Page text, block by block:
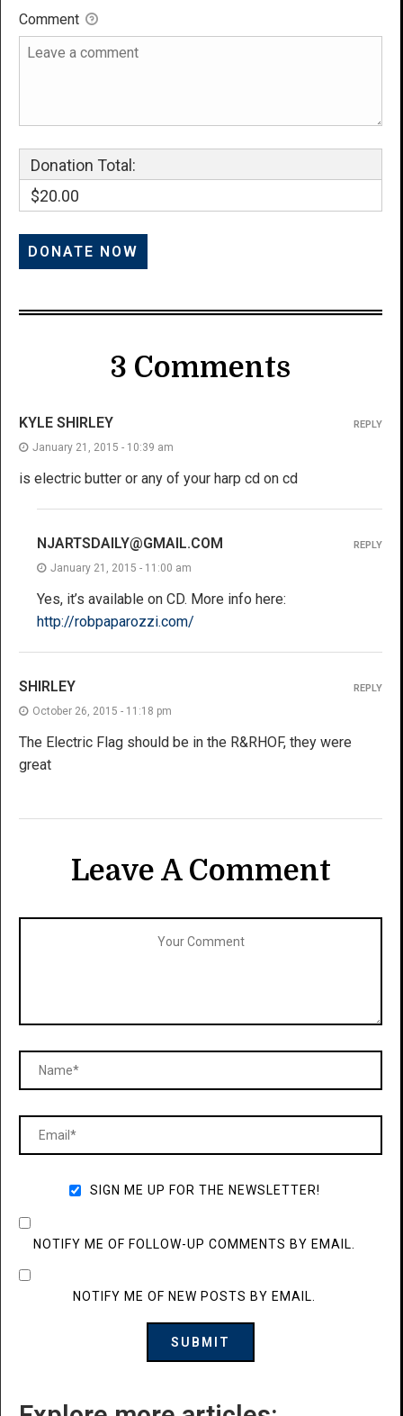
Comment
Donation Total:
$20.00
3 Comments
KYLE SHIRLEY
January 21, 2015 - 10:39 am
is electric butter or any of your harp cd on cd
REPLY
NJARTSDAILY@GMAIL.COM
January 21, 2015 - 11:00 am
Yes, it’s available on CD. More info here:
http://robpaparozzi.com/
REPLY
SHIRLEY
October 26, 2015 - 11:18 pm
The Electric Flag should be in the R&RHOF, they were
great
REPLY
Leave A Comment
SIGN ME UP FOR THE NEWSLETTER!
NOTIFY ME OF FOLLOW-UP COMMENTS BY EMAIL.
NOTIFY ME OF NEW POSTS BY EMAIL.